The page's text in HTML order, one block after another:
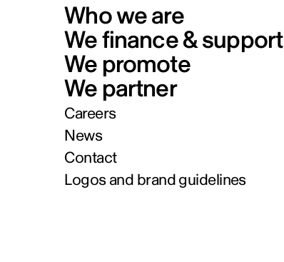
Who we are
We finance & support
We promote
We partner
Careers
News
Contact
Logos and brand guidelines